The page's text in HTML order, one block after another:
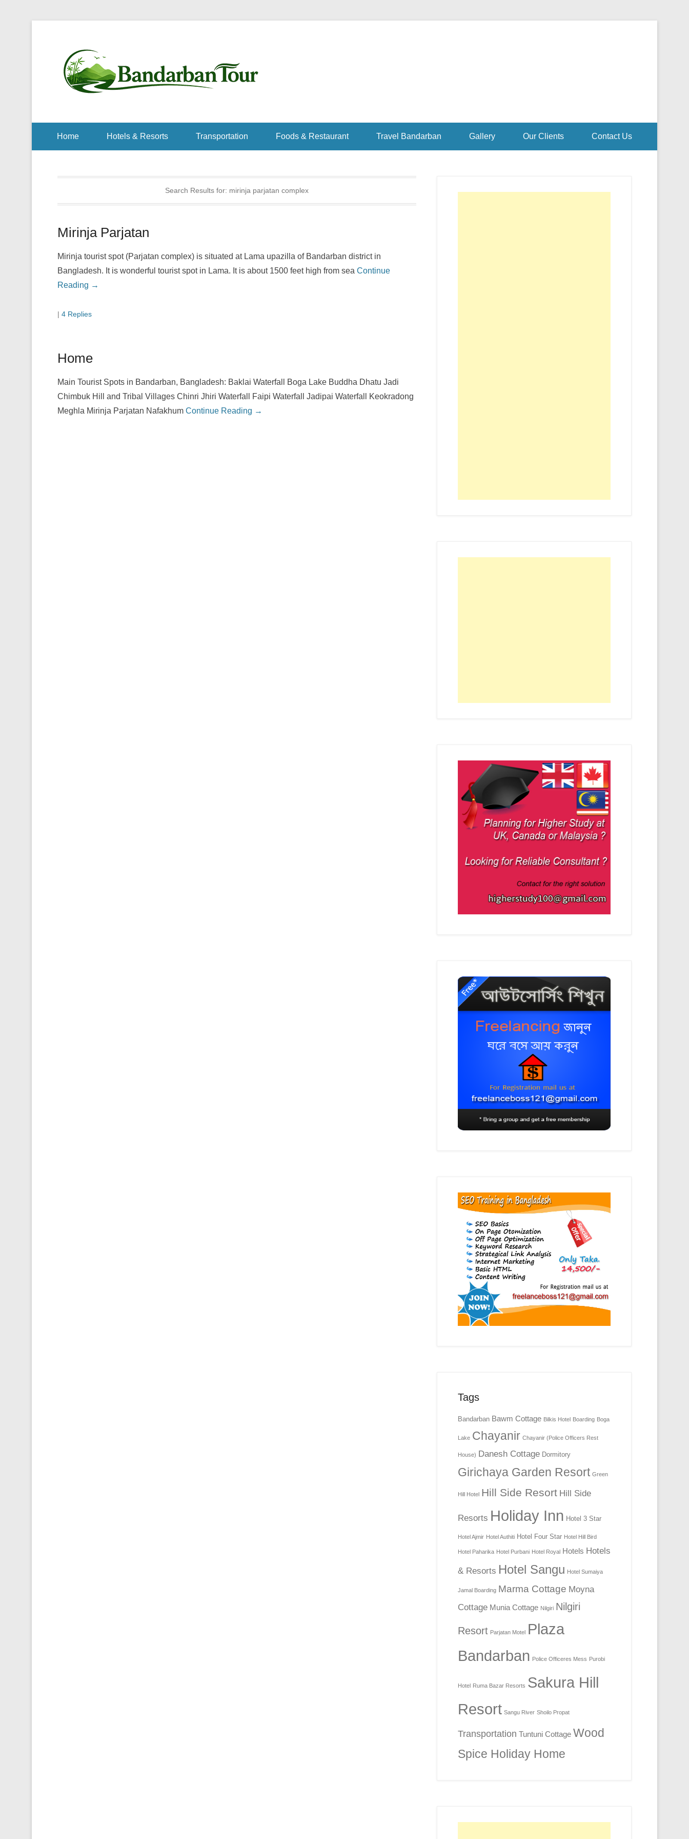
Home Hotels & Resorts Transportation Foods & Restaurant Travel Bandarban Gallery Our Clients Contact Us
Search Results for: mirinja parjatan complex
Mirinja Parjatan
Mirinja tourist spot (Parjatan complex) is situated at Lama upazilla of Bandarban district in
Bangladesh. It is wonderful tourist spot in Lama. It is about 1500 feet high from sea Continue
Reading →
| 4 Replies
Home
Main Tourist Spots in Bandarban, Bangladesh: Baklai Waterfall Boga Lake Buddha Dhatu Jadi
Chimbuk Hill and Tribal Villages Chinri Jhiri Waterfall Faipi Waterfall Jadipai Waterfall Keokradong
Meghla Mirinja Parjatan Nafakhum Continue Reading →
Tags
Bandarban Bawm Cottage Bilkis Hotel Boarding Boga
Lake Chayanir Chayanir (Police Officers Rest
House) Danesh Cottage Dormitory
Girichaya Garden Resort Green
Hill Hotel Hill Side Resort Hill Side
Resorts Holiday Inn Hotel 3 Star
Hotel Ajmir Hotel Authiti Hotel Four Star Hotel Hill Bird
Hotel Paharika Hotel Purbani Hotel Royal Hotels Hotels
& Resorts Hotel Sangu Hotel Sumaiya
Jamal Boarding Marma Cottage Moyna
Cottage Munia Cottage Nilgiri Nilgiri
Resort Parjatan Motel Plaza
Bandarban Police Officeres Mess Purobi
Hotel Ruma Bazar Resorts Sakura Hill
Resort Sangu River Shoilo Propat
Transportation Tuntuni Cottage Wood
Spice Holiday Home